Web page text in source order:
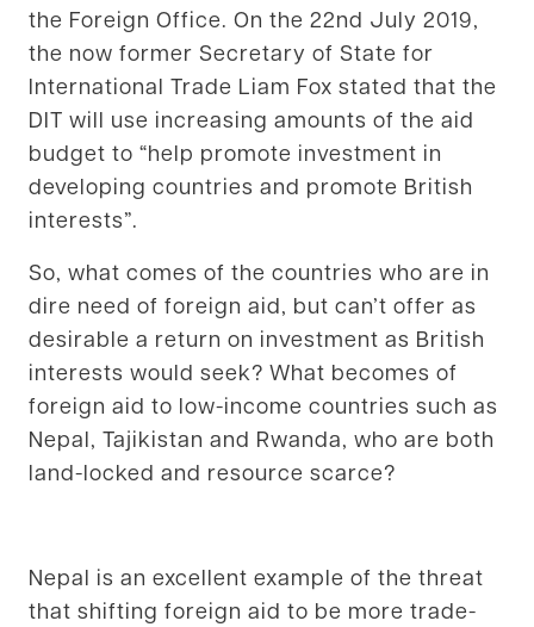
the Foreign Office. On the 22nd July 2019,
the now former Secretary of State for
International Trade Liam Fox stated that the
DIT will use increasing amounts of the aid
budget to “help promote investment in
developing countries and promote British
interests”.
So, what comes of the countries who are in
dire need of foreign aid, but can’t offer as
desirable a return on investment as British
interests would seek? What becomes of
foreign aid to low-income countries such as
Nepal, Tajikistan and Rwanda, who are both
land-locked and resource scarce?
Nepal is an excellent example of the threat
that shifting foreign aid to be more trade-